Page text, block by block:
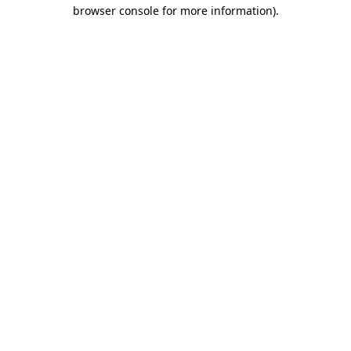
browser console for more information).